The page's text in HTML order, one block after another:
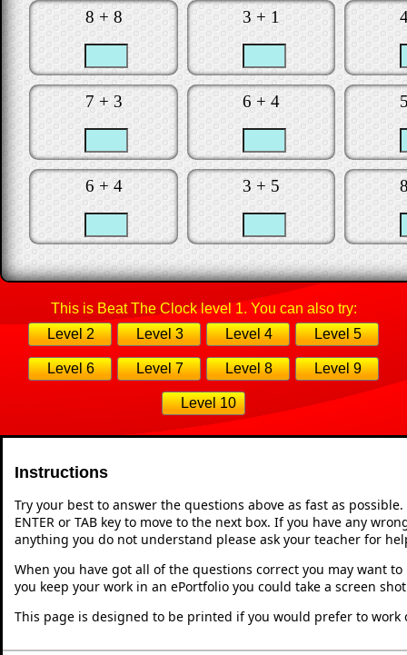
8 + 8 3 + 1
7 + 3 6 + 4
6 + 4 3 + 5
This is Beat The Clock level 1. You can also try:
Level 2
Level 3 Level 4 Level 5
Level 6 Level 7 Level 8 Level 9
Level 10
Instructions
Try your best to answer the questions above as fast as
ENTER or TAB key to move to the next box. If you have any
anything you do not understand please ask your teacher for
When you have got all of the questions correct you may want
you keep your work in an ePortfolio you could take a screen
This page is designed to be printed if you would prefer to